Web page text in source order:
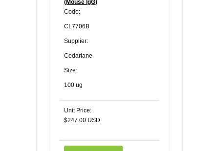
(Mouse IgG)
Code:
CL7706B
Supplier:
Cedarlane
Size:
100 ug
Unit Price:
$247.00 USD